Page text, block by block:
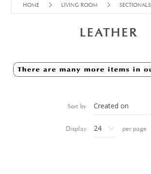
HOME LIVING ROOM SECTIONALS
LEATHER
Sort by
Display per page